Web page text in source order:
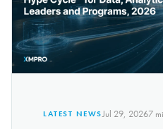
LATEST NEWSJul 29, 20267